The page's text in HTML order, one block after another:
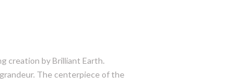
creation by Brilliant Earth.
The centerpiece of the